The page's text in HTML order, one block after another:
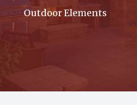
Outdoor Elements